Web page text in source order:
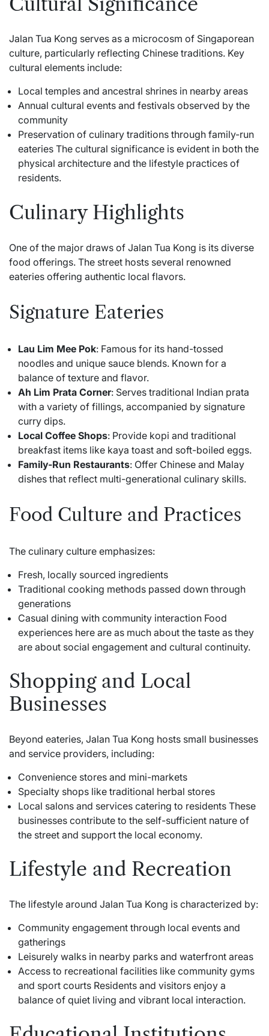
Jalan Tua Kong serves as a microcosm of Singaporean
culture, particularly reflecting Chinese traditions. Key
cultural elements include:
Local temples and ancestral shrines in nearby areas
Annual cultural events and festivals observed by the
community
Preservation of culinary traditions through family-run
eateries The cultural significance is evident in both the
physical architecture and the lifestyle practices of
residents.
Culinary Highlights
One of the major draws of Jalan Tua Kong is its diverse
food offerings. The street hosts several renowned
eateries offering authentic local flavors.
Signature Eateries
Lau Lim Mee Pok: Famous for its hand-tossed
noodles and unique sauce blends. Known for a
balance of texture and flavor.
Ah Lim Prata Corner: Serves traditional Indian prata
with a variety of fillings, accompanied by signature
curry dips.
Local Coffee Shops: Provide kopi and traditional
breakfast items like kaya toast and soft-boiled eggs.
Family-Run Restaurants: Offer Chinese and Malay
dishes that reflect multi-generational culinary skills.
Food Culture and Practices
The culinary culture emphasizes:
Fresh, locally sourced ingredients
Traditional cooking methods passed down through
generations
Casual dining with community interaction Food
experiences here are as much about the taste as they
are about social engagement and cultural continuity.
Shopping and Local
Businesses
Beyond eateries, Jalan Tua Kong hosts small businesses
and service providers, including:
Convenience stores and mini-markets
Specialty shops like traditional herbal stores
Local salons and services catering to residents These
businesses contribute to the self-sufficient nature of
the street and support the local economy.
Lifestyle and Recreation
The lifestyle around Jalan Tua Kong is characterized by:
Community engagement through local events and
gatherings
Leisurely walks in nearby parks and waterfront areas
Access to recreational facilities like community gyms
and sport courts Residents and visitors enjoy a
balance of quiet living and vibrant local interaction.